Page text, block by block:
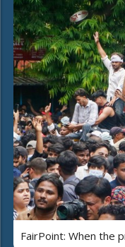
FairPoint: When the